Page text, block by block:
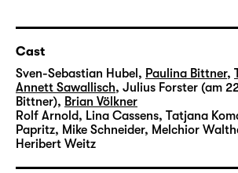
After more than ten successful
Diskothek, this cult programme
outside the theatre’s walls:
“Dschungelbuch (Jungle
Monate”, this will be the third
successful cooperation story of
Leipzig: In the summer of 2020,
will be the venue for a special
Cast
Sven-Sebastian Hubel , Paulina Bittner,
Annett Sawallisch, Julius Forster (am
Bittner), Brian Völkner
Rolf Arnold, Lina Cassens, Tatjana
Papritz, Mike Schneider, Melchior
Heribert Weitz